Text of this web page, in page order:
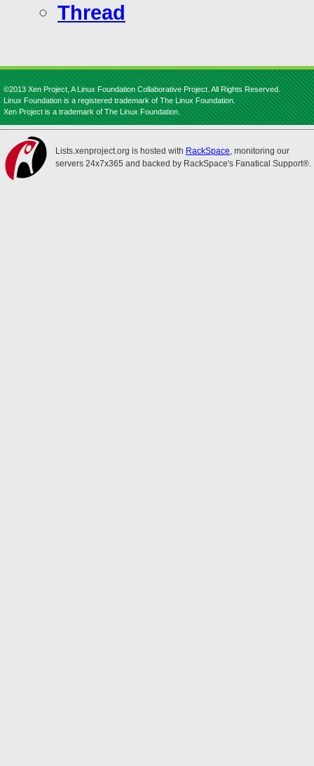
Thread
©2013 Xen Project, A Linux Foundation Collaborative Project. All Rights Reserved.
Linux Foundation is a registered trademark of The Linux Foundation.
Xen Project is a trademark of The Linux Foundation.
Lists.xenproject.org is hosted with RackSpace, monitoring our
servers 24x7x365 and backed by RackSpace's Fanatical Support®.